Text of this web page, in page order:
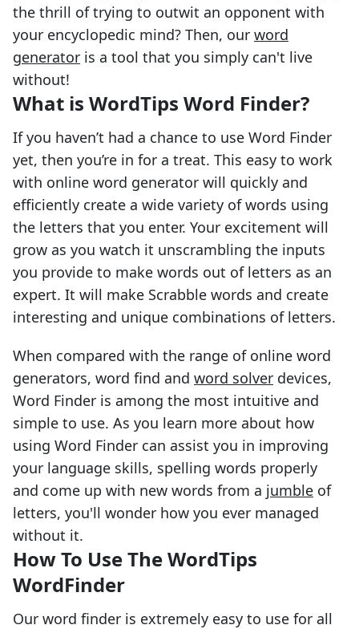
the thrill of trying to outwit an opponent with
your encyclopedic mind? Then, our word
generator is a tool that you simply can't live
without!
What is WordTips Word Finder?
If you haven’t had a chance to use Word Finder
yet, then you’re in for a treat. This easy to work
with online word generator will quickly and
efficiently create a wide variety of words using
the letters that you enter. Your excitement will
grow as you watch it unscrambling the inputs
you provide to make words out of letters as an
expert. It will make Scrabble words and create
interesting and unique combinations of letters.
When compared with the range of online word
generators, word find and word solver devices,
Word Finder is among the most intuitive and
simple to use. As you learn more about how
using Word Finder can assist you in improving
your language skills, spelling words properly
and come up with new words from a jumble of
letters, you'll wonder how you ever managed
without it.
How To Use The WordTips
WordFinder
Our word finder is extremely easy to use for all